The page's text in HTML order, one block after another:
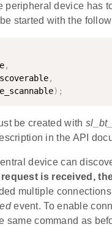
peripheral device has
started with the
,
,
) ;
be created with
in the API
device can
is received,
multiple
event. To enable
same command as